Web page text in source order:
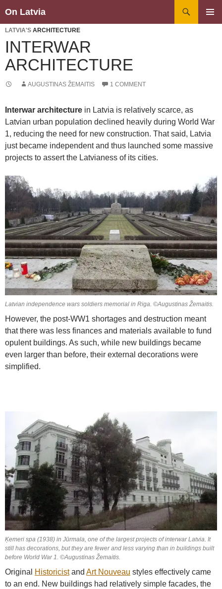
On Latvia
TO
CONTENT
LATVIA'S ARCHITECTURE
INTERWAR
ARCHITECTURE
AUGUSTINAS ŽEMAITIS 1 COMMENT
Interwar architecture in Latvia is relatively scarce, as
Latvian urban population declined heavily during World War
1, reducing the need for new construction. That said, Latvia
just became independent and thus launched some massive
projects to assert the Latvianess of its cities.
Latvian independence wars soldiers memorial in Riga. ©Augustinas Žemaitis.
However, the post-WW1 shortages and destruction meant
that there was less finances and materials available to fund
opulent buildings. As such, while new buildings became
even larger than before, their external decorations were
simplified.
Ķemeri spa (1938) in Jūrmala, one of the largest projects of interwar Latvia. It
still has decorations, but they are fewer and less varying than in buildings built
before World War 1. ©Augustinas Žemaitis.
Original Historicistand Art Nouveau styles effectively came
to an end. New buildings had relatively simple facades, the